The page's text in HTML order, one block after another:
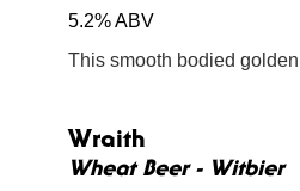
5.2% ABV
Wraith
Wheat Beer - Witbier